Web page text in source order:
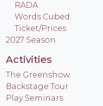
RADA
Words Cubed
Ticket/Prices
2027 Season
Activities
The Greenshow
Backstage Tour
Play Seminars